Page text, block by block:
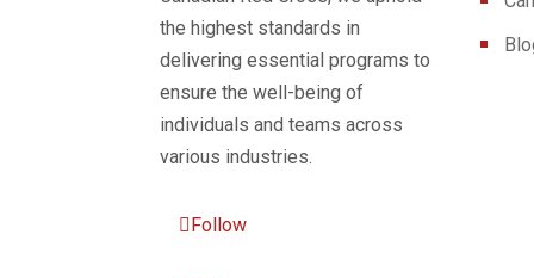
the highest standards in
delivering essential programs to
ensure the well-being of
individuals and teams across
various industries.
Follow